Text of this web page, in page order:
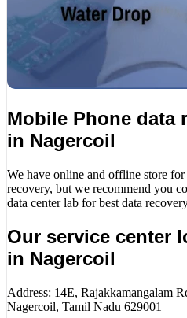
Mobile Phone data
in Nagercoil
We have online and offline store
recovery, but we recommend you
data center lab for best data
Our service center
in Nagercoil
Address: 14E, Rajakkamangalam
Nagercoil, Tamil Nadu 629001